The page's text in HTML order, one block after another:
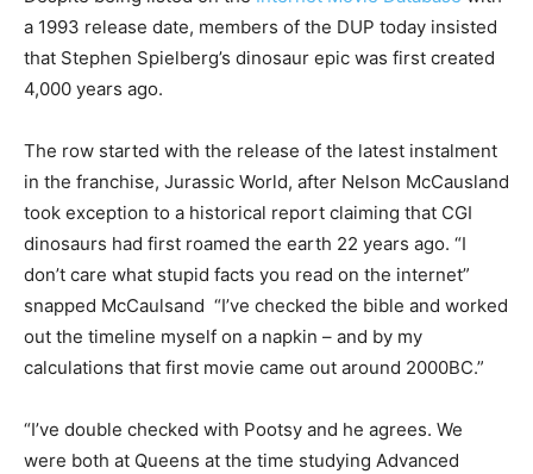
a 1993 release date, members of the DUP today insisted
that Stephen Spielberg’s dinosaur epic was first created
4,000 years ago.
The row started with the release of the latest instalment
in the franchise, Jurassic World, after Nelson McCausland
took exception to a historical report claiming that CGI
dinosaurs had first roamed the earth 22 years ago. “I
don’t care what stupid facts you read on the internet”
snapped McCaulsand “I’ve checked the bible and worked
out the timeline myself on a napkin – and by my
calculations that first movie came out around 2000BC.”
“I’ve double checked with Pootsy and he agrees. We
were both at Queens at the time studying Advanced